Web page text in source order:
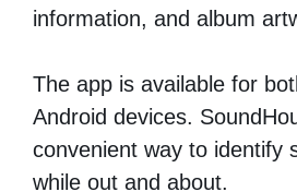
information, and album
The app is available for
Android devices.
convenient way to identify
while out and about.